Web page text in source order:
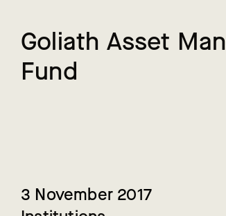
Goliath Asset Man
Fund
3 November 2017